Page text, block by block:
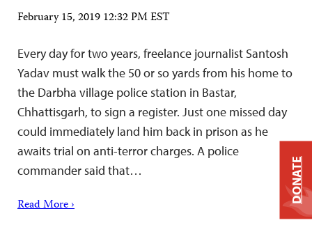
February 15, 2019 12:32 PM EST
Every day for two years, freelance journalist Santosh
Yadav must walk the 50 or so yards from his home to
the Darbha village police station in Bastar,
Chhattisgarh, to sign a register. Just one missed day
could immediately land him back in prison as he
awaits trial on anti-terror charges. A police
commander said that…
Read More ›
DONATE